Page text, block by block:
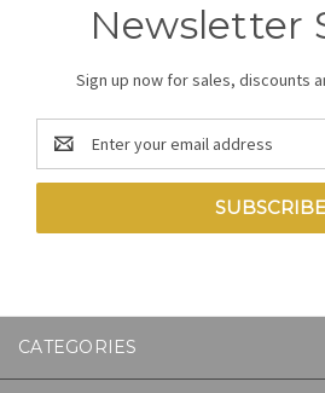
Newsletter
Sign up now for sales, discounts
Email
Address
CATEGORIES